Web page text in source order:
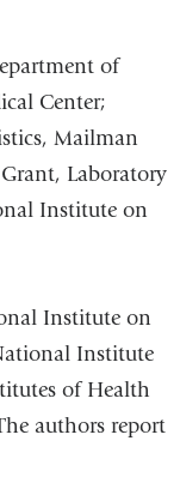
of
Center;
Mailman
Laboratory
Institute on
Institute on
Institute
of Health
authors report